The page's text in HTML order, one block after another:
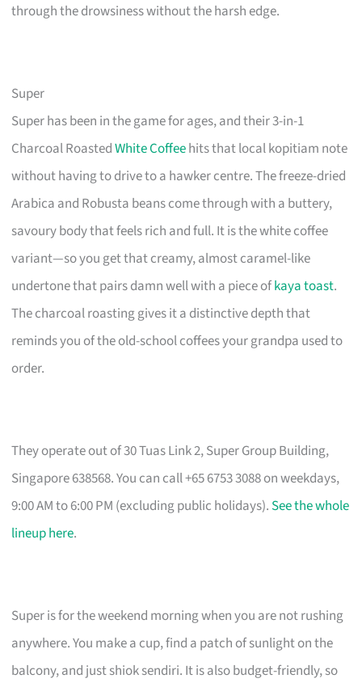
through the drowsiness without the harsh edge.
Super
Super has been in the game for ages, and their 3-in-1
Charcoal RoastedWhite Coffeehits that local kopitiam note
without having to drive to a hawker centre. The freeze-dried
Arabica and Robusta beans come through with a buttery,
savoury body that feels rich and full. It is the white coffee
variant—so you get that creamy, almost caramel-like
undertone that pairs damn well with a piece ofkaya toast.
The charcoal roasting gives it a distinctive depth that
reminds you of the old-school coffees your grandpa used to
order.
They operate out of 30 Tuas Link 2, Super Group Building,
Singapore 638568. You can call +65 6753 3088 on weekdays,
9:00 AM to 6:00 PM (excluding public holidays). See the whole
lineup here.
Super is for the weekend morning when you are not rushing
anywhere. You make a cup, find a patch of sunlight on the
balcony, and just shiok sendiri. It is also budget-friendly, so